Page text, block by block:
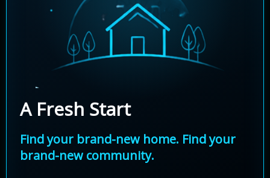
A Fresh Start
Find your brand-new home. Find your
brand-new community.